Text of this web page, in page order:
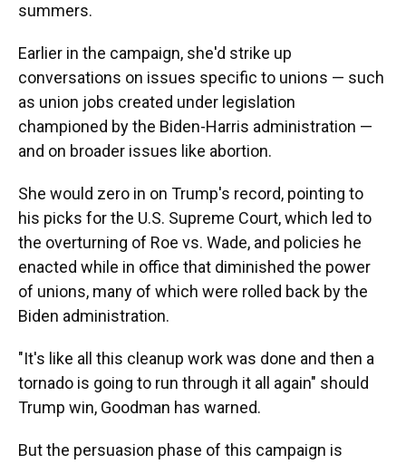
summers.
Earlier in the campaign, she'd strike up
conversations on issues specific to unions — such
as union jobs created under legislation
championed by the Biden-Harris administration —
and on broader issues like abortion.
She would zero in on Trump's record, pointing to
his picks for the U.S. Supreme Court, which led to
the overturning of Roe vs. Wade, and policies he
enacted while in office that diminished the power
of unions, many of which were rolled back by the
Biden administration.
"It's like all this cleanup work was done and then a
tornado is going to run through it all again" should
Trump win, Goodman has warned.
But the persuasion phase of this campaign is